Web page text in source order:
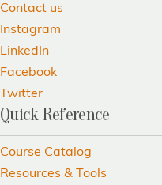
Contact us
Instagram
LinkedIn
Facebook
Twitter
Quick Reference
Course Catalog
Resources & Tools